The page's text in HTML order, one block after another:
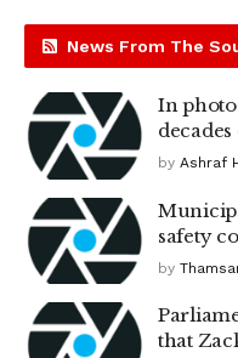
News From The
In
by Ashraf
safety
by
that